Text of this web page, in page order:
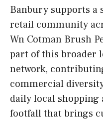
Banbury supports a
retail community
Wn Cotman Brush
part of this broader
network,
commercial
daily local
footfall that brings